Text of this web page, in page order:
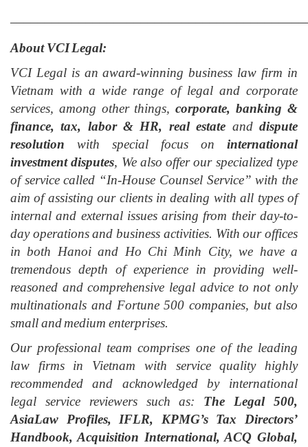
About VCI Legal:
VCI Legal is an award-winning business law firm in
Vietnam with a wide range of legal and corporate
services, among other things,corporate, banking &
finance, tax, labor & HR, real estate and dispute
resolution with special focus on international
investment disputes, We also offer our specialized type
of service called “In-House Counsel Service” with the
aim of assisting our clients in dealing with all types of
internal and external issues arising from their day-to-
day operationsand business activities. With our offices
in both Hanoi and Ho Chi Minh City, we have a
tremendous depth of experience in providing well-
reasoned and comprehensive legal advice to not only
multinationals and Fortune 500 companies, but also
small and medium enterprises.
Our professional teamcomprises one of the leading
law firms in Vietnam with service quality highly
recommended and acknowledged by international
legal service reviewers such as: The Legal 500,
AsiaLaw Profiles, IFLR, KPMG’s Tax Directors’
Handbook, Acquisition International, ACQ Global,